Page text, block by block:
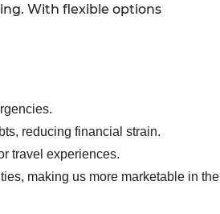
With flexible options
reducing financial strain.
travel experiences.
making us more marketable in the